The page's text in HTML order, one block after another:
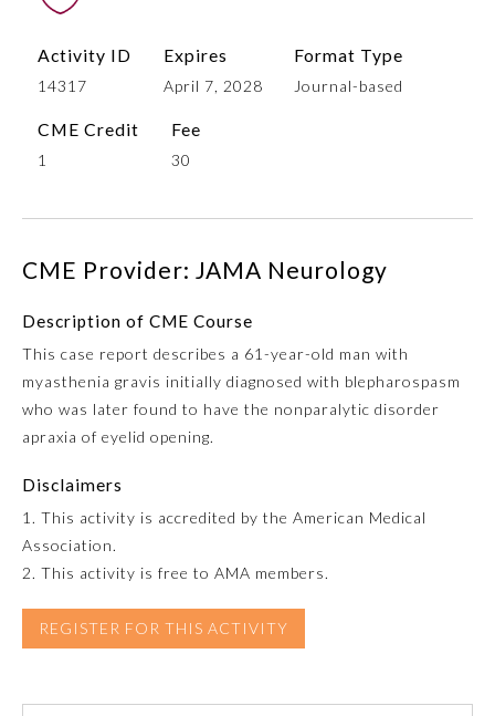
Anesthesiology
Colon and Rectal Surgery
Emergency Medicine
Activity ID
14317
Expires
April 7, 2028
Format Type
Journal-based
CME Credit
1
Fee
30
CME Provider: JAMA Neurology
Description of CME Course
This case report describes a 61-year-old man with
myasthenia gravis initially diagnosed with blepharospasm
who was later found to have the nonparalytic disorder
apraxia of eyelid opening.
Disclaimers
1. This activity is accredited by the American Medical
Association.
2. This activity is free to AMA members.
REGISTER FOR THIS ACTIVITY